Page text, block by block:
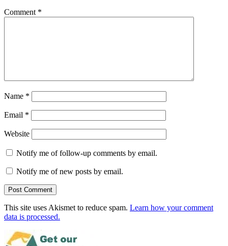
Comment *
Name *
Email *
Website
Notify me of follow-up comments by email.
Notify me of new posts by email.
This site uses Akismet to reduce spam. Learn how your comment
data is processed.